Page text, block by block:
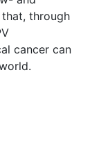
through
cancer can